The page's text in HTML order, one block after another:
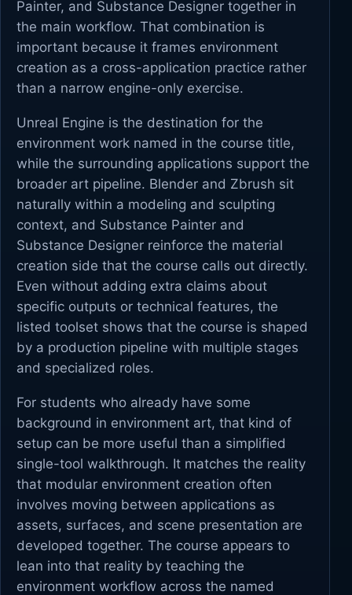
Painter, and Substance Designer together in
the main workflow. That combination is
important because it frames environment
creation as a cross-application practice rather
than a narrow engine-only exercise.
Unreal Engine is the destination for the
environment work named in the course title,
while the surrounding applications support the
broader art pipeline. Blender and Zbrush sit
naturally within a modeling and sculpting
context, and Substance Painter and
Substance Designer reinforce the material
creation side that the course calls out directly.
Even without adding extra claims about
specific outputs or technical features, the
listed toolset shows that the course is shaped
by a production pipeline with multiple stages
and specialized roles.
For students who already have some
background in environment art, that kind of
setup can be more useful than a simplified
single-tool walkthrough. It matches the reality
that modular environment creation often
involves moving between applications as
assets, surfaces, and scene presentation are
developed together. The course appears to
lean into that reality by teaching the
environment workflow across the named